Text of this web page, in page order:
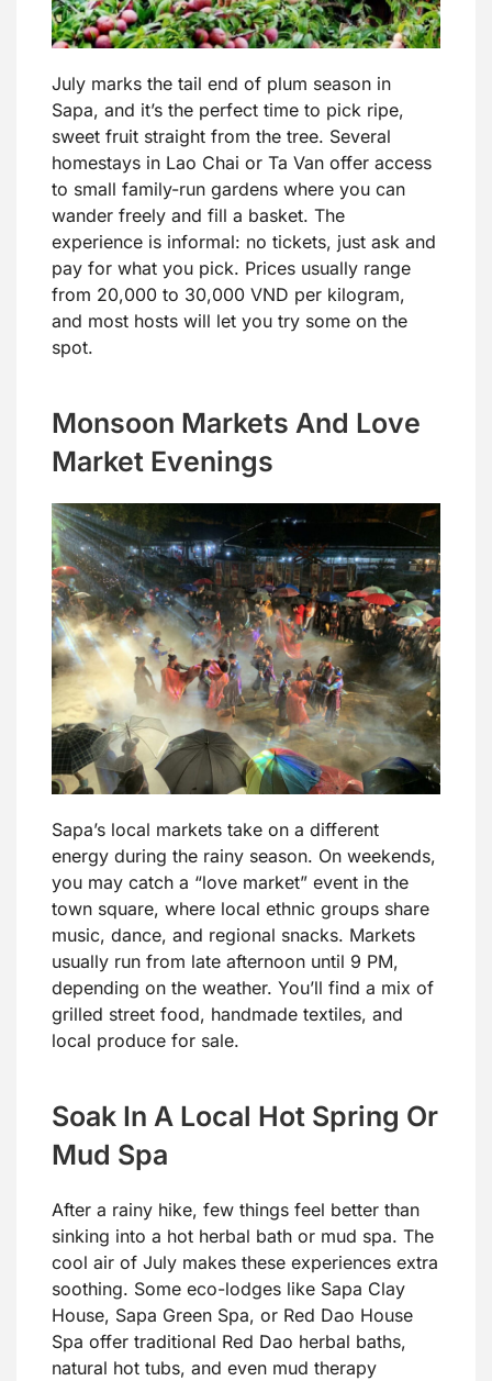
July marks the tail end of plum season in
Sapa, and it’s the perfect time to pick ripe,
sweet fruit straight from the tree. Several
homestays in Lao Chai or Ta Van offer access
to small family-run gardens where you can
wander freely and fill a basket. The
experience is informal: no tickets, just ask and
pay for what you pick. Prices usually range
from 20,000 to 30,000 VND per kilogram,
and most hosts will let you try some on the
spot.
Monsoon Markets And Love
Market Evenings
Sapa’s local markets take on a different
energy during the rainy season. On weekends,
you may catch a “love market” event in the
town square, where local ethnic groups share
music, dance, and regional snacks. Markets
usually run from late afternoon until 9 PM,
depending on the weather. You’ll find a mix of
grilled street food, handmade textiles, and
local produce for sale.
Soak In A Local Hot Spring Or
Mud Spa
After a rainy hike, few things feel better than
sinking into a hot herbal bath or mud spa. The
cool air of July makes these experiences extra
soothing. Some eco-lodges like Sapa Clay
House, Sapa Green Spa, or Red Dao House
Spa offer traditional Red Dao herbal baths,
natural hot tubs, and even mud therapy